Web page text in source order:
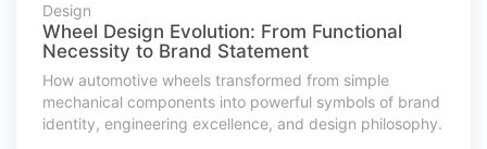
Design
Wheel Design Evolution: From Functional
Necessity to Brand Statement
How automotive wheels transformed from simple
mechanical components into powerful symbols of brand
identity, engineering excellence, and design philosophy.